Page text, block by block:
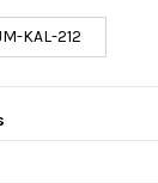
KAL-212